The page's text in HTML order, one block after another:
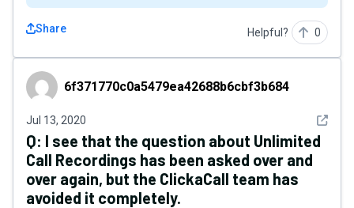
Share Helpful? 0
6f371770c0a5479ea42688b6cbf3b684
6f371770c0a5479ea42688b6cbf3b684
Jul 13, 2020 See
Q: I see that the question about Unlimited
Call Recordings has been asked over and
over again, but the ClickaCall team has
avoided it completely.